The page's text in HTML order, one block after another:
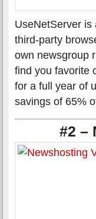
UseNetServer
third-party
own newsgroup
find you favorite
for a full year of
savings of 65%
#2 –